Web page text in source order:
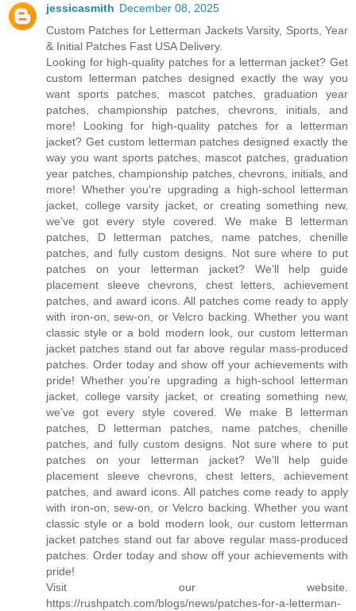
jessicasmith December 08, 2025
Custom Patches for Letterman Jackets Varsity, Sports, Year
& Initial Patches Fast USA Delivery.
Looking for high-quality patches for a letterman jacket? Get
custom letterman patches designed exactly the way you
want sports patches, mascot patches, graduation year
patches, championship patches, chevrons, initials, and
more! Looking for high-quality patches for a letterman
jacket? Get custom letterman patches designed exactly the
way you want sports patches, mascot patches, graduation
year patches, championship patches, chevrons, initials, and
more! Whether you're upgrading a high-school letterman
jacket, college varsity jacket, or creating something new,
we’ve got every style covered. We make B letterman
patches, D letterman patches, name patches, chenille
patches, and fully custom designs. Not sure where to put
patches on your letterman jacket? We’ll help guide
placement sleeve chevrons, chest letters, achievement
patches, and award icons. All patches come ready to apply
with iron-on, sew-on, or Velcro backing. Whether you want
classic style or a bold modern look, our custom letterman
jacket patches stand out far above regular mass-produced
patches. Order today and show off your achievements with
pride! Whether you're upgrading a high-school letterman
jacket, college varsity jacket, or creating something new,
we’ve got every style covered. We make B letterman
patches, D letterman patches, name patches, chenille
patches, and fully custom designs. Not sure where to put
patches on your letterman jacket? We’ll help guide
placement sleeve chevrons, chest letters, achievement
patches, and award icons. All patches come ready to apply
with iron-on, sew-on, or Velcro backing. Whether you want
classic style or a bold modern look, our custom letterman
jacket patches stand out far above regular mass-produced
patches. Order today and show off your achievements with
pride!
Visit our website.
https://rushpatch.com/blogs/news/patches-for-a-letterman-